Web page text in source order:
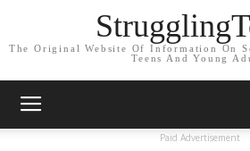
The Original Website Of Information On
Teens And Young
Paid Advertisement